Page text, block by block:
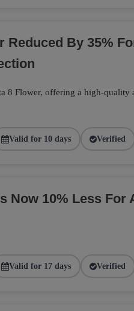
Reduced By 35%
8 Flower, offering a high-quality
Valid for 10 days Verified
Now 10% Less For
Valid for 17 days Verified